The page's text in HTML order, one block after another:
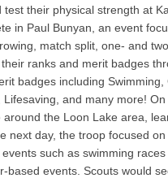
test their physical strength at
in Paul Bunyan, an event
match split, one- and
ranks and merit badges
badges including
Lifesaving, and many more!
around the Loon Lake area,
next day, the troop focused
such as swimming
based events. Scouts would